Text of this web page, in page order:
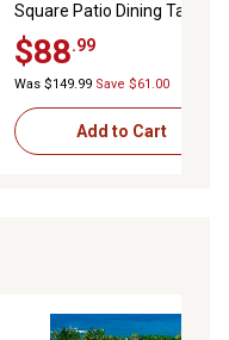
Square Patio Dining Table
for 4-6 People
$88.99
Was $149.99 Save $61.00
Add to Cart